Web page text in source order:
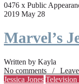
0476 x Public
2019 May 28
Marvel’s
Written by Kayla
No comments / Leave
Jessica Jones Television